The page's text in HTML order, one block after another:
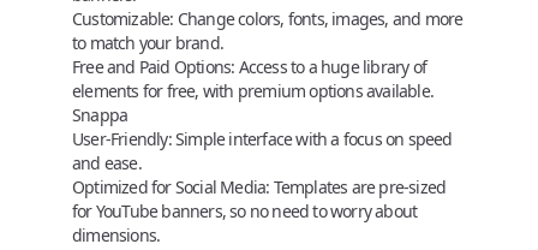
Customizable: Change colors, fonts, images, and more
to match your brand.
Free and Paid Options: Access to a huge library of
elements for free, with premium options available.
Snappa
User-Friendly:Simple interface with a focus on speed
and ease.
Optimized for Social Media: Templates are pre-sized
for YouTube banners, so no need to worry about
dimensions.